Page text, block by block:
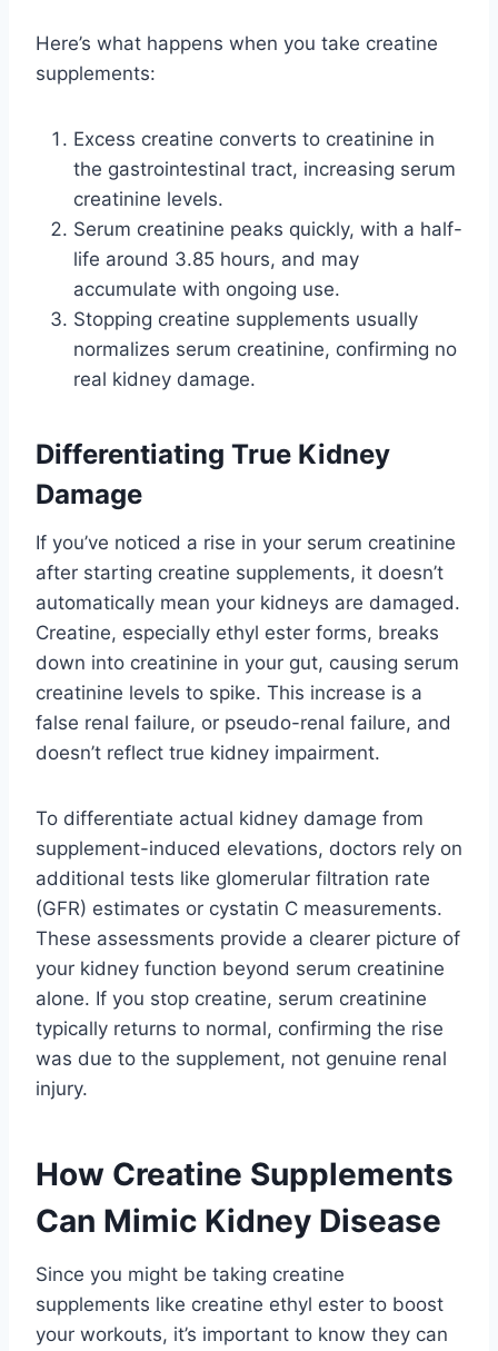
Here’s what happens when you take creatine
supplements:
Excess creatine converts to creatinine in
the gastrointestinal tract, increasing serum
creatinine levels.
Serum creatinine peaks quickly, with a half-
life around 3.85 hours, and may
accumulate with ongoing use.
Stopping creatine supplements usually
normalizes serum creatinine, confirming no
real kidney damage.
Differentiating True Kidney
Damage
If you’ve noticed a rise in your serum creatinine
after starting creatine supplements, it doesn’t
automatically mean your kidneys are damaged.
Creatine, especially ethyl ester forms, breaks
down into creatinine in your gut, causing serum
creatinine levels to spike. This increase is a
false renal failure, or pseudo-renal failure, and
doesn’t reflect true kidney impairment.
To differentiate actual kidney damage from
supplement-induced elevations, doctors rely on
additional tests like glomerular filtration rate
(GFR) estimates or cystatin C measurements.
These assessments provide a clearer picture of
your kidney function beyond serum creatinine
alone. If you stop creatine, serum creatinine
typically returns to normal, confirming the rise
was due to the supplement, not genuine renal
injury.
How Creatine Supplements
Can Mimic Kidney Disease
Since you might be taking creatine
supplements like creatine ethyl ester to boost
your workouts, it’s important to know they can